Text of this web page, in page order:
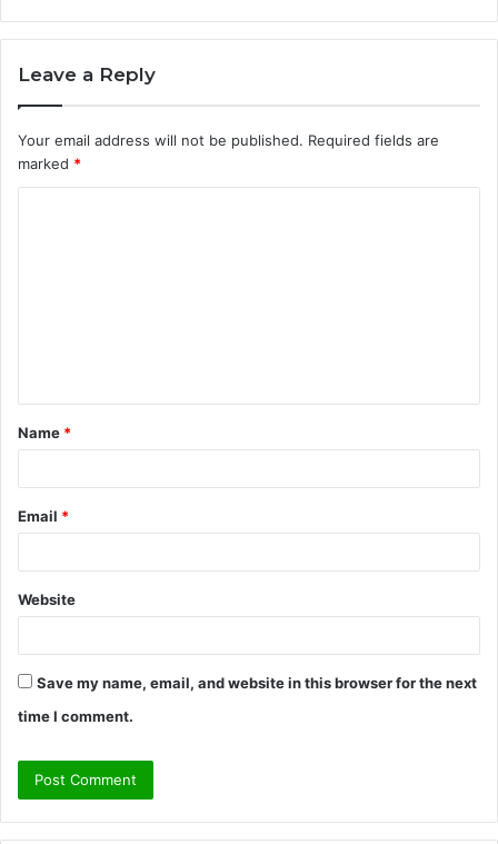
Leave a Reply
Your email address will not be published. Required fields are
marked *
t
*
Name *
Email *
Website
Save my name, email, and website in this browser for the next
time I comment.